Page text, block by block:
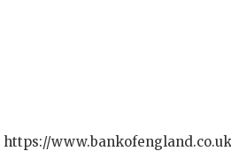
https://